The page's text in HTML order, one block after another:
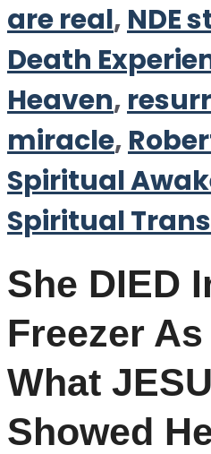
are real, NDE
Death
Heaven,
miracle,
Spiritual
Spiritual
She DIED
Freezer
What
Showed